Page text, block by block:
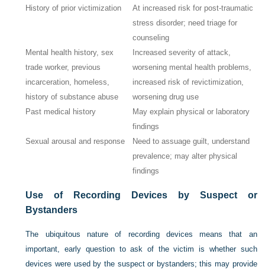
History of prior victimization
At increased risk for post-traumatic
stress disorder; need triage for
counseling
Mental health history, sex
trade worker, previous
incarceration, homeless,
history of substance abuse
Increased severity of attack,
worsening mental health problems,
increased risk of revictimization,
worsening drug use
Past medical history
May explain physical or laboratory
findings
Sexual arousal and response
Need to assuage guilt, understand
prevalence; may alter physical
findings
Use of Recording Devices by Suspect or
Bystanders
The ubiquitous nature of recording devices means that an
important, early question to ask of the victim is whether such
devices were used by the suspect or bystanders; this may provide